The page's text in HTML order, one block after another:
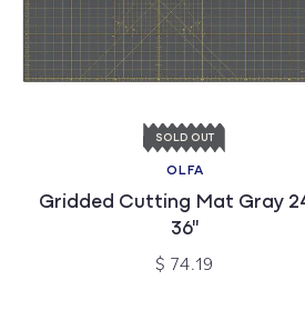
SOLD OUT
OLFA
Gridded Cutting Mat Gray
36"
$ 74.19